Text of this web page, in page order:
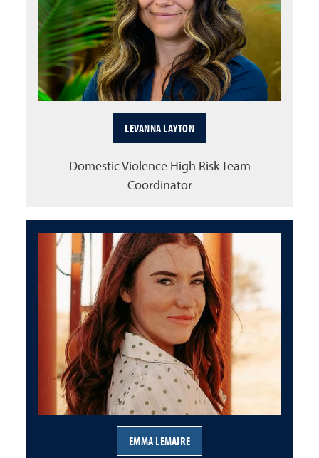
LEVANNA LAYTON
Domestic Violence High Risk Team
Coordinator
EMMA LEMAIRE